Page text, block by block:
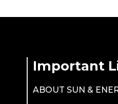
Important
ABOUT SUN &